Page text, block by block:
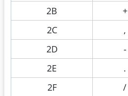
2B
+
2C
,
2D
-
2E
.
2F
/